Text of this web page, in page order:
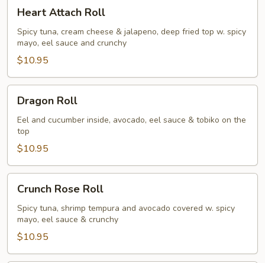
Attach
Roll
Heart Attach Roll
Spicy tuna, cream cheese & jalapeno, deep fried top w. spicy
mayo, eel sauce and crunchy
$10.95
RollDragon Roll
Eel and cucumber inside, avocado, eel sauce & tobiko on the
top
$10.95
Rose
Roll
Crunch Rose Roll
Spicy tuna, shrimp tempura and avocado covered w. spicy
mayo, eel sauce & crunchy
$10.95